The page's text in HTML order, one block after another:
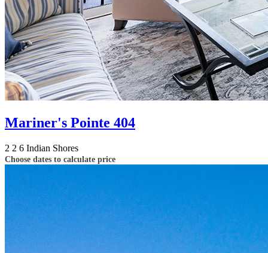
Mariner's Pointe 404
2 2 6 Indian Shores
Choose dates to calculate price